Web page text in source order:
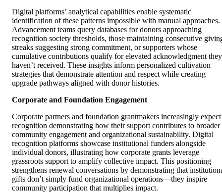
Digital platforms’ analytical capabilities enable systematic
identification of these patterns impossible with manual approaches.
Advancement teams query databases for donors approaching
recognition society thresholds, those maintaining consecutive
streaks suggesting strong commitment, or supporters whose
cumulative contributions qualify for elevated acknowledgment they
haven’t received. These insights inform personalized cultivation
strategies that demonstrate attention and respect while creating
upgrade pathways aligned with donor histories.
Corporate and Foundation Engagement
Corporate partners and foundation grantmakers increasingly expect
recognition demonstrating how their support contributes to broader
community engagement and organizational sustainability. Digital
recognition platforms showcase institutional funders alongside
individual donors, illustrating how corporate grants leverage
grassroots support to amplify collective impact. This positioning
strengthens renewal conversations by demonstrating that
gifts don’t simply fund organizational operations—they inspire
community participation that multiplies impact.